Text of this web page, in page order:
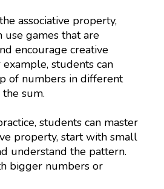
associative property,
use games that are
encourage creative
example, students can
of numbers in different
sum.
students can master
property, start with small
understand the pattern.
bigger numbers or